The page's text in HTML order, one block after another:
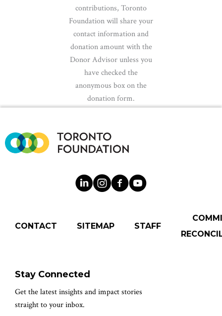
contributions, Toronto
Foundation will share your
contact information and
donation amount with the
Donor Advisor unless you
have checked the
anonymous box on the
donation form.
CONTACT SITEMAP STAFF
Stay Connected
Get the latest insights and impact stories
straight to your inbox.